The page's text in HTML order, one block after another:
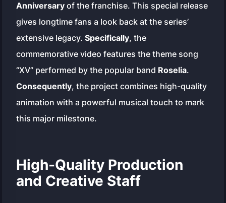
Anniversary of the franchise. This special release
gives longtime fans a look back at the series’
extensive legacy.Specifically, the
commemorative video features the theme song
“XV” performed by the popular band Roselia.
Consequently, the project combines high-quality
animation with a powerful musical touch to mark
this major milestone.
High-Quality Production
and Creative Staff